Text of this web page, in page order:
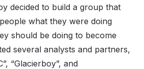
decided to build a group that
what they were doing
should be doing to become
several analysts and partners,
“Glacierboy”, and